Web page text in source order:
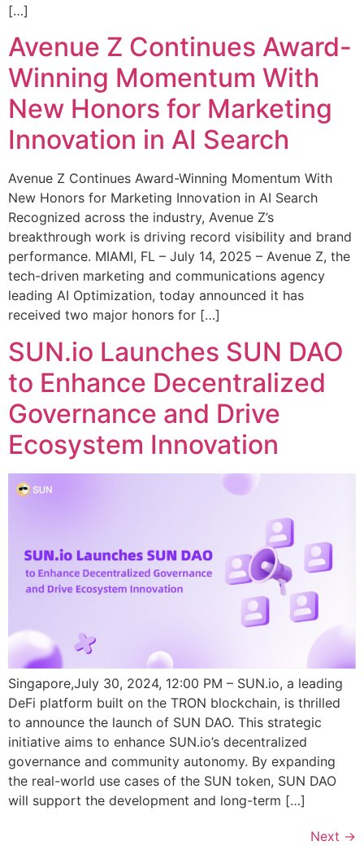
[…]
Avenue Z Continues Award-
Winning Momentum With
New Honors for Marketing
Innovation in AI Search
Avenue Z Continues Award-Winning Momentum With
New Honors for Marketing Innovation in AI Search
Recognized across the industry, Avenue Z’s
breakthrough work is driving record visibility and brand
performance. MIAMI, FL – July 14, 2025 – Avenue Z, the
tech-driven marketing and communications agency
leading AI Optimization, today announced it has
received two major honors for […]
SUN.io Launches SUN DAO
to Enhance Decentralized
Governance and Drive
Ecosystem Innovation
Singapore,July 30, 2024, 12:00 PM – SUN.io, a leading
DeFi platform built on the TRON blockchain, is thrilled
to announce the launch of SUN DAO. This strategic
initiative aims to enhance SUN.io’s decentralized
governance and community autonomy. By expanding
the real-world use cases of the SUN token, SUN DAO
will support the development and long-term […]
Next →